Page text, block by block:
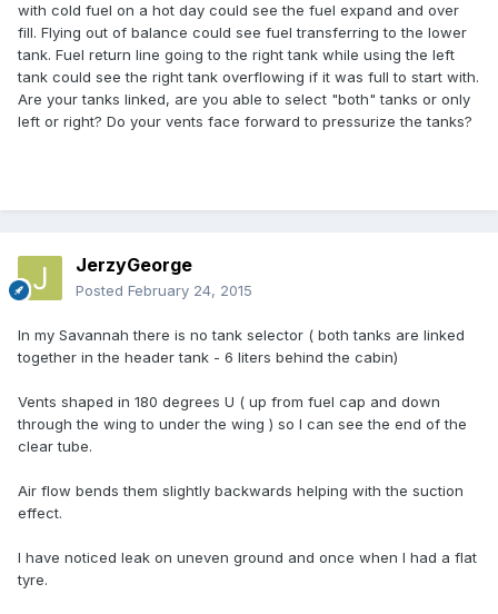
with cold fuel on a hot day could see the fuel expand and over
fill. Flying out of balance could see fuel transferring to the lower
tank. Fuel return line going to the right tank while using the left
tank could see the right tank overflowing if it was full to start with.
Are your tanks linked, are you able to select "both" tanks or only
left or right? Do your vents face forward to pressurize the tanks?
JerzyGeorge
Posted February 24, 2015
In my Savannah there is no tank selector ( both tanks are linked
together in the header tank - 6 liters behind the cabin)
Vents shaped in 180 degrees U ( up from fuel cap and down
through the wing to under the wing ) so I can see the end of the
clear tube.
Air flow bends them slightly backwards helping with the suction
effect.
I have noticed leak on uneven ground and once when I had a flat
tyre.